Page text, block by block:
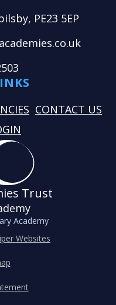
PE23 5EP
CONTACT US
Trust
Academy
Websites